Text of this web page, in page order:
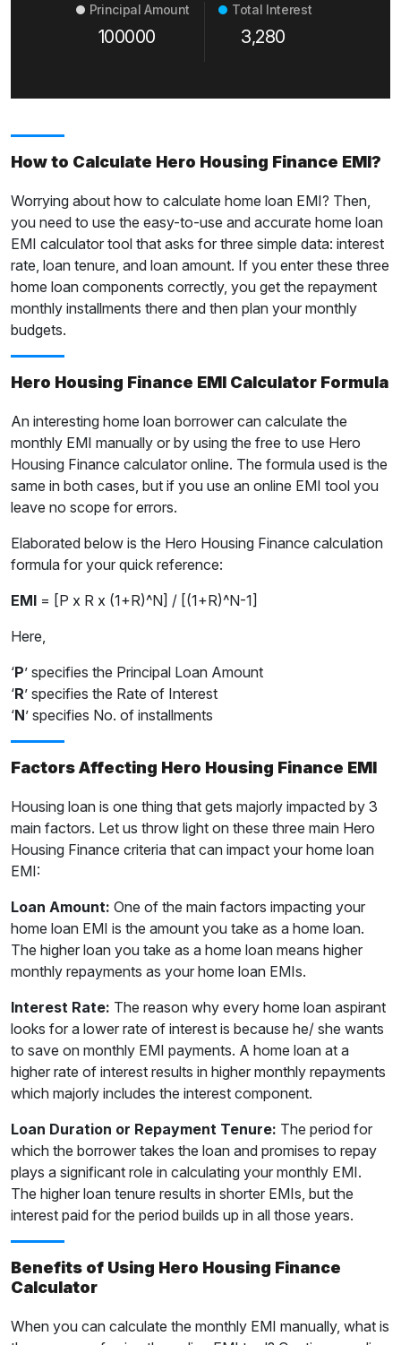
Principal Amount
100000
Total Interest
3,280
How to Calculate Hero Housing Finance EMI?
Worrying about how to calculate home loan EMI? Then,
you need to use the easy-to-use and accurate home loan
EMI calculator tool that asks for three simple data: interest
rate, loan tenure, and loan amount. If you enter these three
home loan components correctly, you get the repayment
monthly installments there and then plan your monthly
budgets.
Hero Housing Finance EMI Calculator Formula
An interesting home loan borrower can calculate the
monthly EMI manually or by using the free to use Hero
Housing Finance calculator online. The formula used is the
same in both cases, but if you use an online EMI tool you
leave no scope for errors.
Elaborated below is the Hero Housing Finance calculation
formula for your quick reference:
EMI = [P x R x (1+R)^N] / [(1+R)^N-1]
Here,
‘P’ specifies the Principal Loan Amount
‘R’ specifies the Rate of Interest
‘N’ specifies No. of installments
Factors Affecting Hero Housing Finance EMI
Housing loan is one thing that gets majorly impacted by 3
main factors. Let us throw light on these three main Hero
Housing Finance criteria that can impact your home loan
EMI:
Loan Amount: One of the main factors impacting your
home loan EMI is the amount you take as a home loan.
The higher loan you take as a home loan means higher
monthly repayments as your home loan EMIs.
Interest Rate: The reason why every home loan aspirant
looks for a lower rate of interest is because he/ she wants
to save on monthly EMI payments. A home loan at a
higher rate of interest results in higher monthly repayments
which majorly includes the interest component.
Loan Duration or Repayment Tenure: The period for
which the borrower takes the loan and promises to repay
plays a significant role in calculating your monthly EMI.
The higher loan tenure results in shorter EMIs, but the
interest paid for the period builds up in all those years.
Benefits of Using Hero Housing Finance
Calculator
When you can calculate the monthly EMI manually, what is